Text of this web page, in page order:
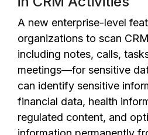
A new enterprise-level
organizations to scan
including notes, calls,
meetings—for sensitive
can identify sensitive
financial data, health
regulated content, and